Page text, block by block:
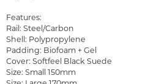
Features:
Rail: Steel/Carbon
Shell: Polypropylene
Padding: Biofoam + Gel
Cover: Softfeel Black Suede
Size: Small 150mm